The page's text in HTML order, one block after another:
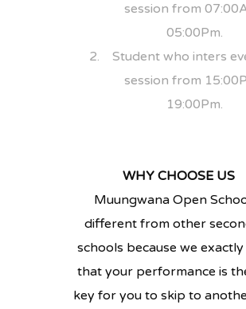
session from
05:00Pm.
Student who inters
session from
19:00Pm.
WHY CHOOSE US
Muungwana Open
different from other
schools because we
that your performance is
key for you to skip to